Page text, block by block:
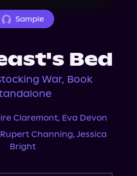
Sample
Bed
War, Book
Claremont, Eva Devon
Rupert Channing, Jessica
Bright